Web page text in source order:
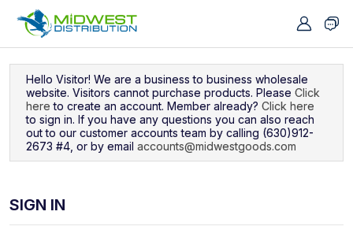
Hello Visitor! We are a business to business wholesale
website. Visitors cannot purchase products. Please Click
here to create an account. Member already? Click here
to sign in. If you have any questions you can also reach
out to our customer accounts team by calling (630)912-
2673 #4, or by email accounts@midwestgoods.com
SIGN IN
Navigated to Sign In